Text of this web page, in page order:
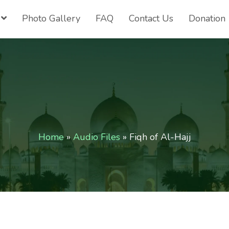
Photo Gallery FAQ Contact Us Donation
Home»Audio Files» Fiqh of Al-Hajj